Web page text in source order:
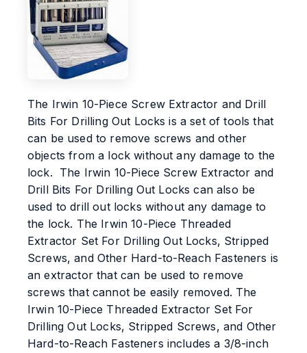
The Irwin 10-Piece Screw Extractor and Drill
Bits For Drilling Out Locks is a set of tools that
can be used to remove screws and other
objects from a lock without any damage to the
lock. The Irwin 10-Piece Screw Extractor and
Drill Bits For Drilling Out Locks can also be
used to drill out locks without any damage to
the lock. The Irwin 10-Piece Threaded
Extractor Set For Drilling Out Locks, Stripped
Screws, and Other Hard-to-Reach Fasteners is
an extractor that can be used to remove
screws that cannot be easily removed. The
Irwin 10-Piece Threaded Extractor Set For
Drilling Out Locks, Stripped Screws, and Other
Hard-to-Reach Fasteners includes a 3/8-inch